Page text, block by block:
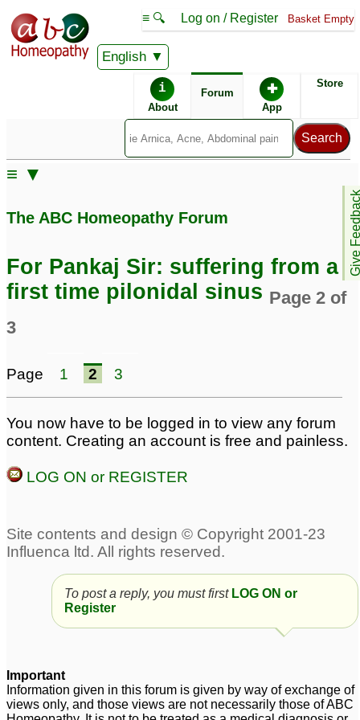
English
≡ 🔍 Log on / Register Basket Empty
i
About
Forum ✚
App
Store
Give
≡ ▼
Pilonidal sinus/cyst
Pilonidal sinus flaring
up again
1
8
Seeking advice From
Dr. Nawaz Khan 1
Pilonidal Sinus 2
Pilonidal Sinus,
Seeking help from Dr
pilonidal sinus
The ABC Homeopathy Forum
For Pankaj Sir: suffering from a
first time pilonidal sinus Page 2 of
3
Page 1 2 3
You now have to be logged in to view any forum
content. Creating an account is free and painless.
LOG ON or REGISTER
To post a reply, you must first LOG ON or
Register
Important
Information given in this forum is given by way of exchange of
views only, and those views are not necessarily those of ABC